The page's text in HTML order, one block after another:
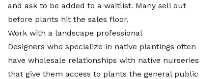
and ask to be added to a waitlist. Many sell out
before plants hit the sales floor.
Work with a landscape professional
Designers who specialize in native plantings often
have wholesale relationships with native nurseries
that give them access to plants the general public